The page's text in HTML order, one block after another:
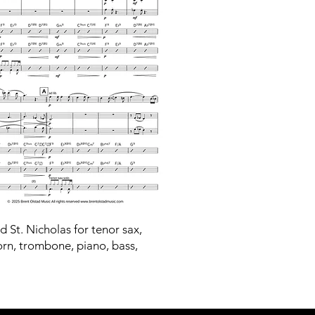
St. Nicholas for tenor sax,
trombone, piano, bass,